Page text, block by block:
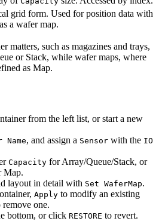
grid form. Used for position data with
a wafer map.
matters, such as magazines and trays,
or Stack, while wafer maps, where
as Map.
from the left list, or start a new
, and assign a Sensor with the IO
Capacity for Array/Queue/Stack, or
Map.
layout in detail with Set WaferMap.
Apply to modify an existing
remove one.
bottom, or click RESTORE to revert.